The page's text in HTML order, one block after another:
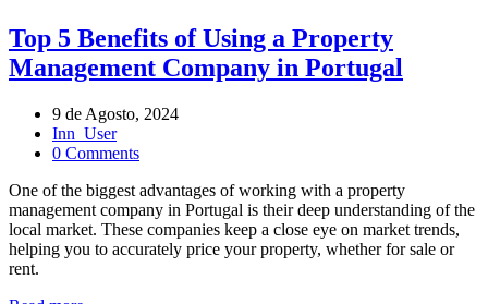
Top 5 Benefits of Using a Property
Management Company in Portugal
9 de Agosto, 2024
Inn_User
0 Comments
One of the biggest advantages of working with a property
management company in Portugal is their deep understanding of the
local market. These companies keep a close eye on market trends,
helping you to accurately price your property, whether for sale or
rent.